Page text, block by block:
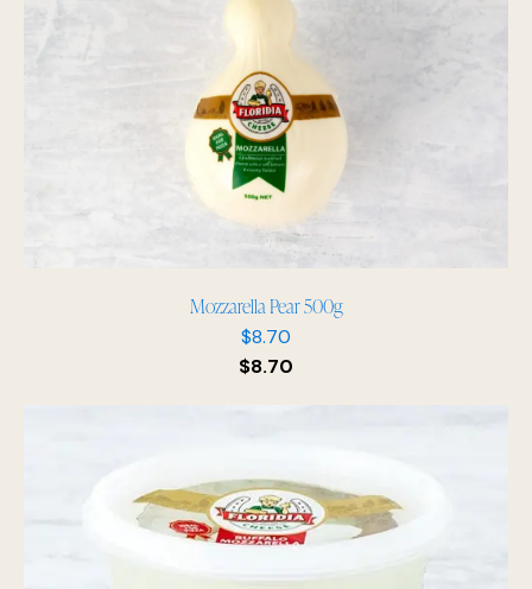
Mozzarella Pear 500g
$8.70
$8.70